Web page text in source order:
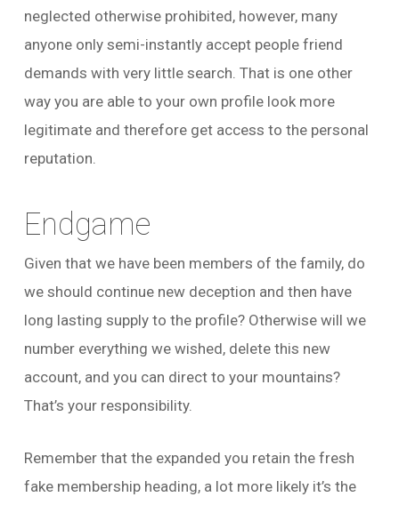
neglected otherwise prohibited, however, many
anyone only semi-instantly accept people friend
demands with very little search. That is one other
way you are able to your own profile look more
legitimate and therefore get access to the personal
reputation.
Endgame
Given that we have been members of the family, do
we should continue new deception and then have
long lasting supply to the profile? Otherwise will we
number everything we wished, delete this new
account, and you can direct to your mountains?
That’s your responsibility.
Remember that the expanded you retain the fresh
fake membership heading, a lot more likely it’s the